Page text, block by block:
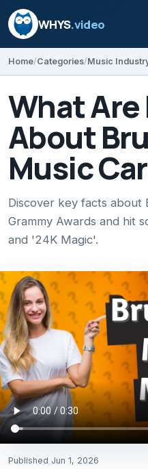
WHYS.video
Home Categories Music
What Are
About
Music
Discover key facts about
Grammy Awards and hit
and '24K Magic'.
Published Jun 1, 2026